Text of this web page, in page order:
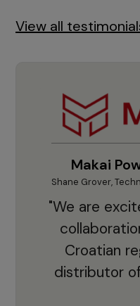
View all
Makai
Shane Grover,
"We are
Croatian
distributor